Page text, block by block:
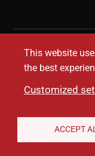
This website
the best
Customized
ACCEPT
Conditions of Use